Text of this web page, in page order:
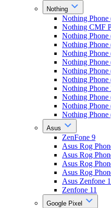
Nothing
Nothing Phone
Nothing CMF
Nothing Phone
Nothing Phone
Nothing Phone
Nothing Phone
Nothing Phone
Nothing Phone
Nothing Phone
Nothing Phone
Nothing Phone
Nothing Phone
Asus
ZenFone 9
Asus Rog
Asus Rog
Asus Rog
Asus Rog
Asus Zenfone
Zenfone 11
Google Pixel